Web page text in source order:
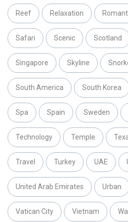
Reef Relaxation
Safari Scenic Scotland
Singapore Skyline
South America South Korea
Spa Spain Sweden
Technology Temple
Travel Turkey UAE
United Arab Emirates Urban
Vatican City Vietnam